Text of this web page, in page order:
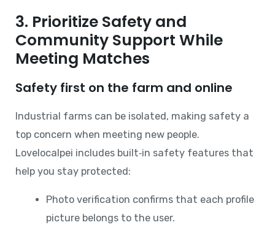
3. Prioritize Safety and
Community Support While
Meeting Matches
Safety first on the farm and online
Industrial farms can be isolated, making safety a
top concern when meeting new people.
Lovelocalpei includes built‑in safety features that
help you stay protected:
Photo verification confirms that each profile
picture belongs to the user.